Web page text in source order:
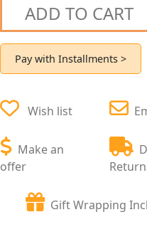
ADD TO CART
Pay with Installments >
Wish list
Make an
offer
Gift Wrapping